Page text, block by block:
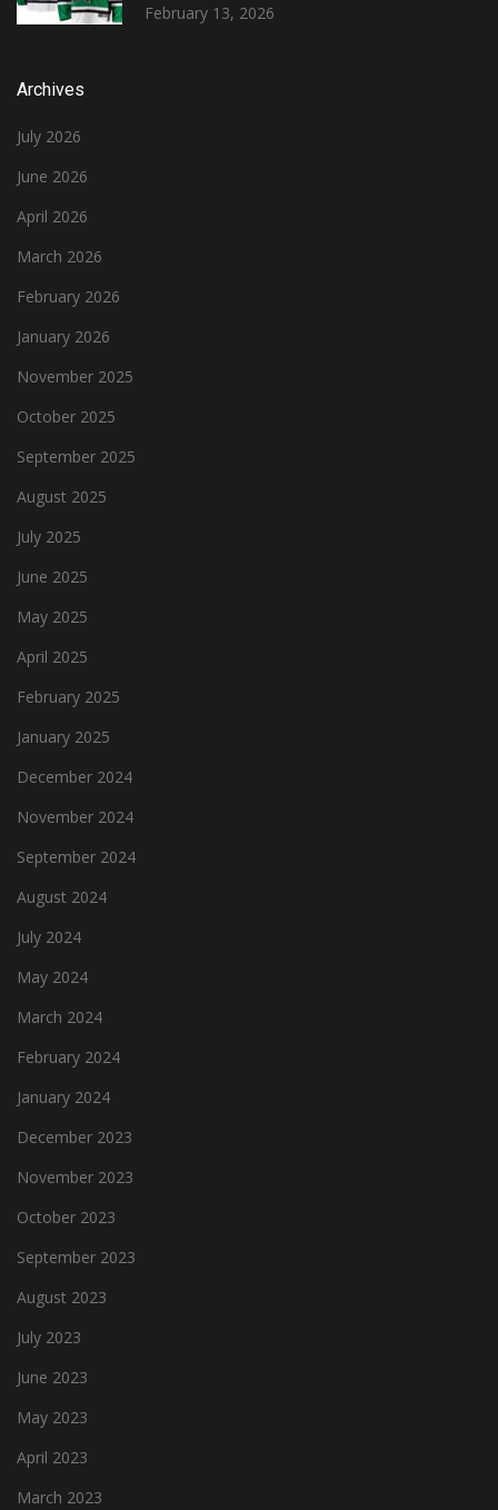
February 13, 2026
Archives
July 2026
June 2026
April 2026
March 2026
February 2026
January 2026
November 2025
October 2025
September 2025
August 2025
July 2025
June 2025
May 2025
April 2025
February 2025
January 2025
December 2024
November 2024
September 2024
August 2024
July 2024
May 2024
March 2024
February 2024
January 2024
December 2023
November 2023
October 2023
September 2023
August 2023
July 2023
June 2023
May 2023
April 2023
March 2023